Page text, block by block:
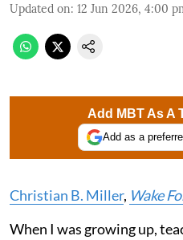
Updated on: 12 Jun 2026, 4:00
Add MBT As A
Add as a
Christian B. Miller, Wake
When I was growing up,